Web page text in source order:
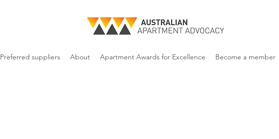
Preferred suppliers About Apartment Awards for Excellence Become a member